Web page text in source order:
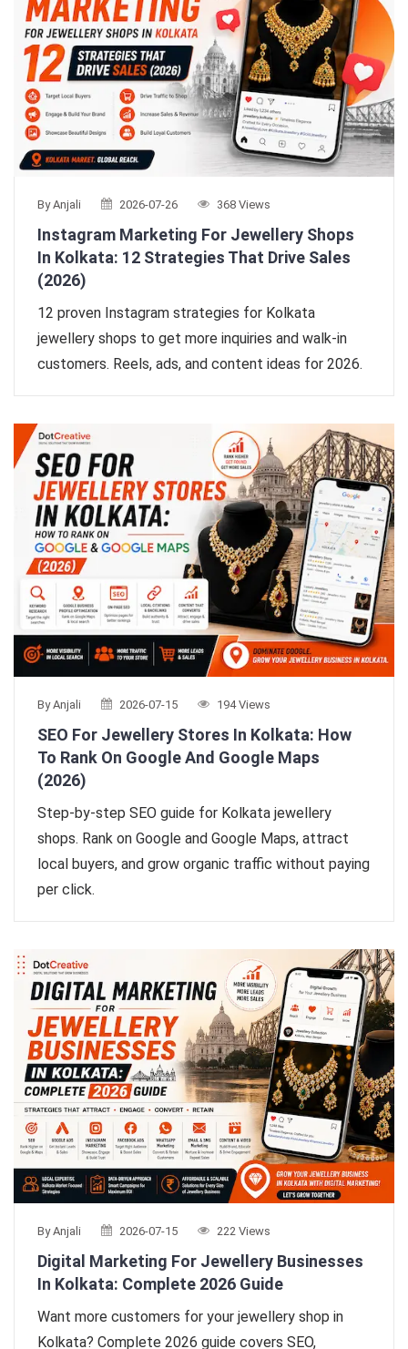
By Anjali 2026-07-26 368 Views
Instagram Marketing For Jewellery Shops
In Kolkata: 12 Strategies That Drive Sales
(2026)
12 proven Instagram strategies for Kolkata
jewellery shops to get more inquiries and walk-in
customers. Reels, ads, and content ideas for 2026.
By Anjali 2026-07-15 194 Views
SEO For Jewellery Stores In Kolkata: How
To Rank On Google And Google Maps
(2026)
Step-by-step SEO guide for Kolkata jewellery
shops. Rank on Google and Google Maps, attract
local buyers, and grow organic traffic without paying
per click.
By Anjali 2026-07-15 222 Views
Digital Marketing For Jewellery Businesses
In Kolkata: Complete 2026 Guide
Want more customers for your jewellery shop in
Kolkata? Complete 2026 guide covers SEO,